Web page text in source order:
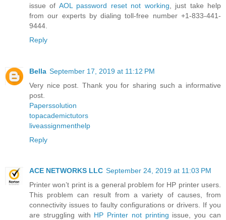
issue of AOL password reset not working , just take help
from our experts by dialing toll-free number +1-833-441-
9444.
Reply
Bella September 17, 2019 at 11:12 PM
Very nice post. Thank you for sharing such a informative
post.
Paperssolution
topacademictutors
liveassignmenthelp
Reply
ACE NETWORKS LLC September 24, 2019 at 11:03 PM
Printer won’t print is a general problem for HP printer users.
This problem can result from a variety of causes, from
connectivity issues to faulty configurations or drivers. If you
are struggling with HP Printer not printing issue, you can